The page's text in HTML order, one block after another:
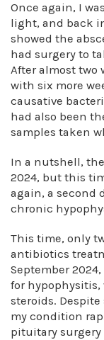
Once again, I
light, and back
showed the
had surgery to
After almost two
with six more
causative
had also been
samples taken
In a nutshell,
2024, but this
again, a second
chronic
This time, only
antibiotics
September
for hypophysitis,
steroids.
my condition
pituitary